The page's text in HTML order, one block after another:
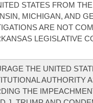
STATES FROM
MICHIGAN, AND
ARE NOT
LEGISLATIVE
THE UNITED
AUTHORITY
THE